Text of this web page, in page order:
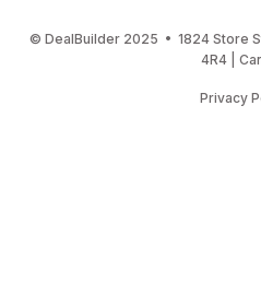
© DealBuilder 2025 • 1824 Store
4R4 |
Privacy